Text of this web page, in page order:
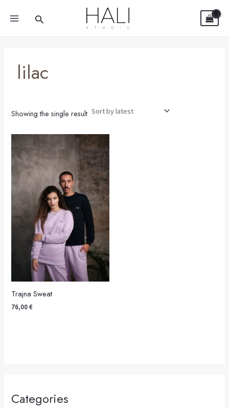
Search
Categories
lilac
Showing the single result
Trajna Sweat
76,00€